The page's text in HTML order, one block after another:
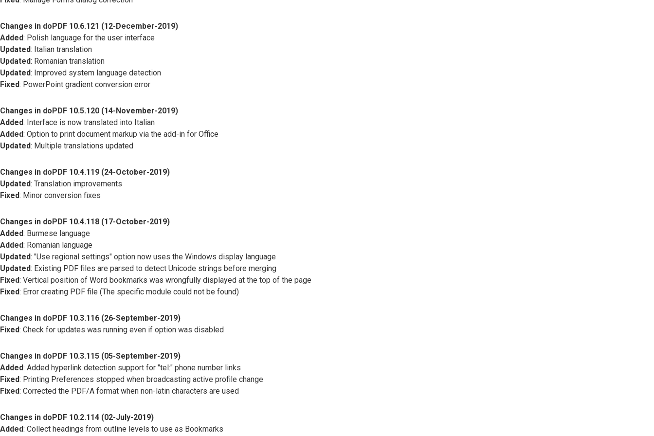
Changes in doPDF 10.6.121 (12-December-2019)
Added: Polish language for the user interface
Updated: Italian translation
Updated: Romanian translation
Updated: Improved system language detection
Fixed: PowerPoint gradient conversion error
Changes in doPDF 10.5.120 (14-November-2019)
Added: Interface is now translated into Italian
Added: Option to print document markup via the add-in for Office
Updated: Multiple translations updated
Changes in doPDF 10.4.119 (24-October-2019)
Updated: Translation improvements
Fixed: Minor conversion fixes
Changes in doPDF 10.4.118 (17-October-2019)
Added: Burmese language
Added: Romanian language
Updated: "Use regional settings" option now uses the Windows display language
Updated: Existing PDF files are parsed to detect Unicode strings before merging
Fixed: Vertical position of Word bookmarks was wrongfully displayed at the top of the page
Fixed: Error creating PDF file (The specific module could not be found)
Changes in doPDF 10.3.116 (26-September-2019)
Fixed: Check for updates was running even if option was disabled
Changes in doPDF 10.3.115 (05-September-2019)
Added: Added hyperlink detection support for "tel:" phone number links
Fixed: Printing Preferences stopped when broadcasting active profile change
Fixed: Corrected the PDF/A format when non-latin characters are used
Changes in doPDF 10.2.114 (02-July-2019)
Added: Collect headings from outline levels to use as Bookmarks